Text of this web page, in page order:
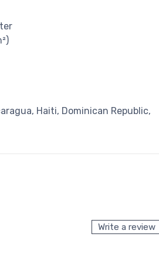
Haiti, Dominican Republic,
Write a review